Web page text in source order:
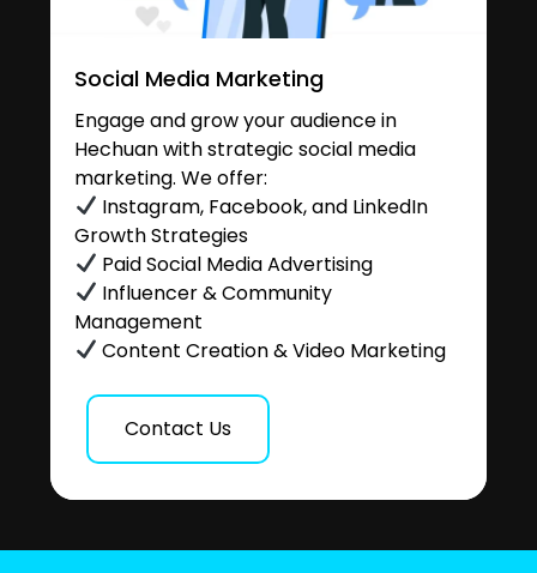
Social Media Marketing
Engage and grow your audience in
Hechuan with strategic social media
marketing. We offer:
Instagram, Facebook, and LinkedIn
Growth Strategies
Paid Social Media Advertising
Influencer & Community
Management
Content Creation & Video Marketing
Contact Us